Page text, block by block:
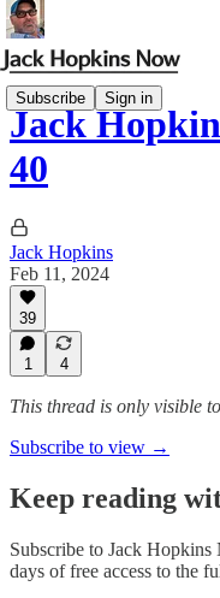
Subscribe Sign in
Jack
40
Jack Hopkins
Feb 11, 2024
39
1 4
This thread is only visible
Subscribe to view →
Keep reading
Subscribe to Jack Hopkins
days of free access to the